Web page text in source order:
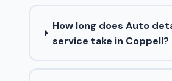
How long does Auto
service take in Coppell?